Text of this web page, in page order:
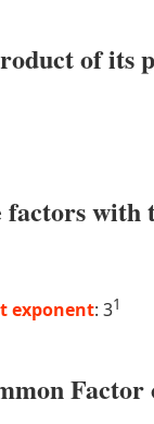
of its
with
exponent: 31